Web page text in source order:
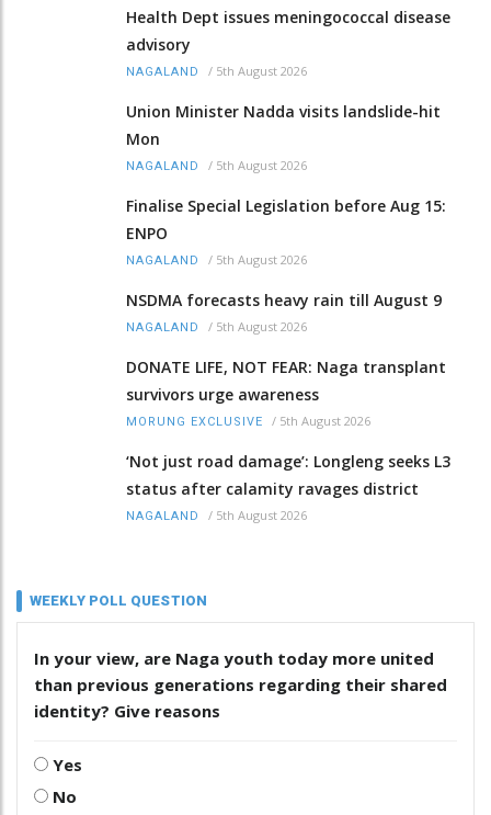
Health Dept issues meningococcal disease
advisory
NAGALAND / 5th August 2026
Union Minister Nadda visits landslide-hit
Mon
NAGALAND / 5th August 2026
Finalise Special Legislation before Aug 15:
ENPO
NAGALAND / 5th August 2026
NSDMA forecasts heavy rain till August 9
NAGALAND / 5th August 2026
DONATE LIFE, NOT FEAR: Naga transplant
survivors urge awareness
MORUNG EXCLUSIVE / 5th August 2026
‘Not just road damage’: Longleng seeks L3
status after calamity ravages district
NAGALAND / 5th August 2026
WEEKLY POLL QUESTION
In your view, are Naga youth today more united
than previous generations regarding their shared
identity? Give reasons
Yes
No